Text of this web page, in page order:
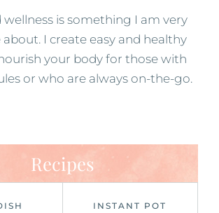
wellness is something I am very
about. I create easy and healthy
your body for those with
or who are always on-the-go.
Recipes
INSTANT POT